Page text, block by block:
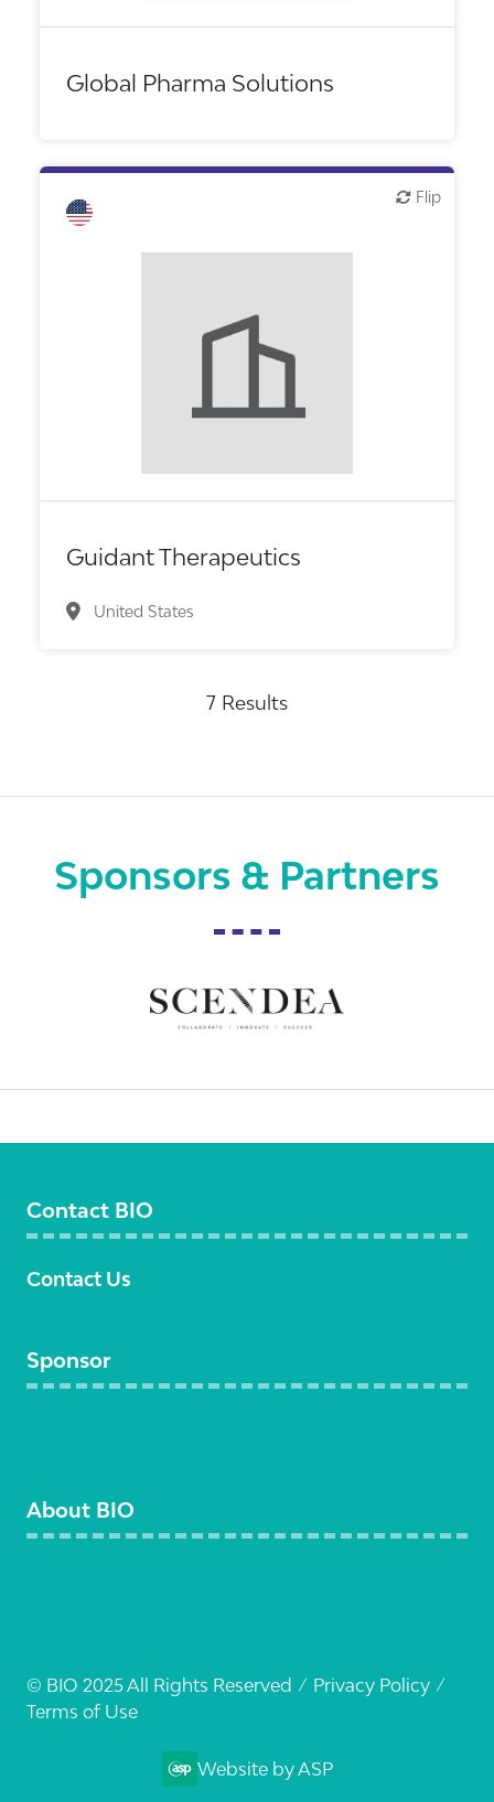
Global Pharma Solutions
Flip
Guidant Therapeutics
United States
Flip
Biotech or pharma, therapeutic R&D
7 Results
Sponsors & Partners
Contact BIO
Contact Us
Sponsor
About BIO
© BIO 2025 All Rights Reserved
Privacy Policy
Terms of Use
Website by ASP